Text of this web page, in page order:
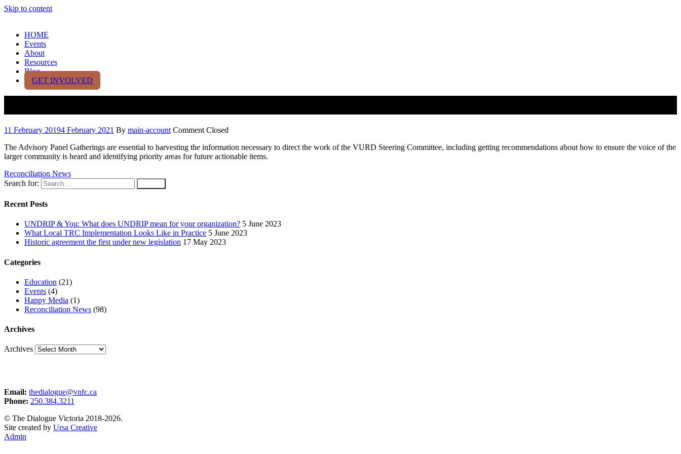
Skip to content
HOME
Events
About
Resources
Blog
GET INVOLVED
11 February 20194 February 2021 By main-account Comment Closed
The Advisory Panel Gatherings are essential to harvesting the information necessary to direct the work of the VURD Steering Committee, including getting recommendations about how to ensure the voice of the
larger community is heard and identifying priority areas for future actionable items.
Reconciliation News
Search for:
Recent Posts
UNDRIP & You: What does UNDRIP mean for your organization? 5 June 2023
What Local TRC Implementation Looks Like in Practice 5 June 2023
Historic agreement the first under new legislation 17 May 2023
Categories
Education (21)
Events (4)
Happy Media (1)
Reconciliation News (98)
Archives
Archives
Email: thedialogue@vnfc.ca
Phone: 250.384.3211
© The Dialogue Victoria 2018-2026.
Site created by Ursa Creative
Admin